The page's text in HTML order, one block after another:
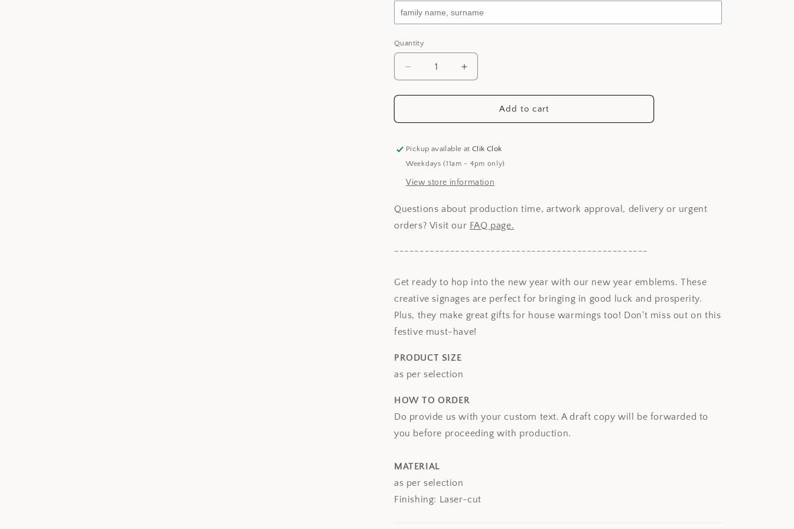
Quantity
Decrease
quantity
for
New
Emblem
-
Prosperity
Bird
Increase
quantity
for
Chinese
New
Emblem
Prosperity
Bird
Add to cart
Pickup available atClik Clok
Weekdays (11am - 4pm only)
View store information
Questions about production time, artwork approval, delivery or urgent
orders? Visit our FAQ page.
--------------------------------------------------
Get ready to hop into the new year with our new year emblems. These
creative signages are perfect for bringing in good luck and prosperity.
Plus, they make great gifts for house warmings too! Don't miss out on this
festive must-have!
PRODUCT SIZE
as per selection
HOW TO ORDER
Do provide us with your custom text. A draft copy will be forwarded to
you before proceeding with production.
MATERIAL
as per selection
Finishing: Laser-cut